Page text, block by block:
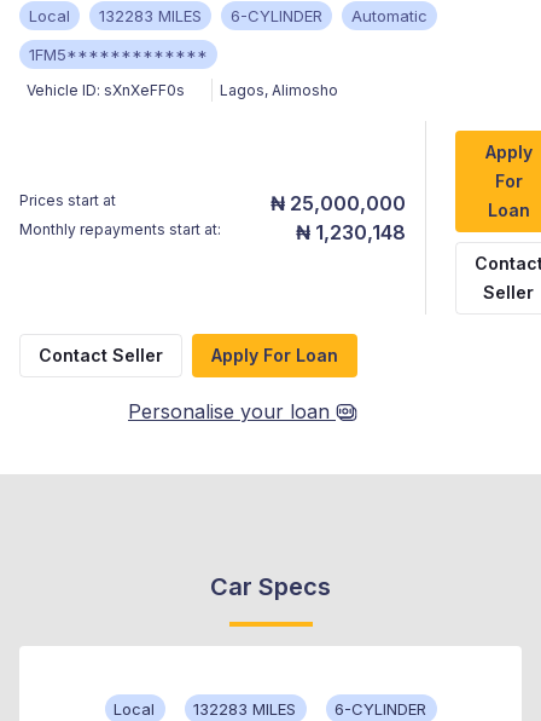
Local 132283 MILES 6-CYLINDER
Automatic
1FM5*************
Vehicle ID: sXnXeFF0s Lagos, Alimosho
Prices start at ₦ 25,000,000
Monthly repayments start at: ₦ 1,230,148
Apply
For
Loan
Seller
Contact Seller Apply For Loan
Personalise your loan
Car Specs
Local 132283 MILES 6-CYLINDER